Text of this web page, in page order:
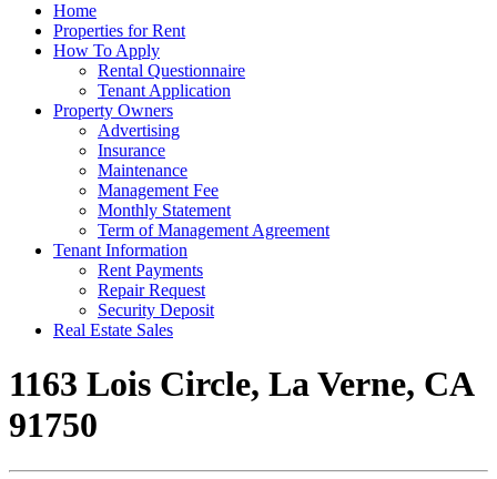
Home
Properties for Rent
How To Apply
Rental Questionnaire
Tenant Application
Property Owners
Advertising
Insurance
Maintenance
Management Fee
Monthly Statement
Term of Management Agreement
Tenant Information
Rent Payments
Repair Request
Security Deposit
Real Estate Sales
1163 Lois Circle, La Verne, CA
91750